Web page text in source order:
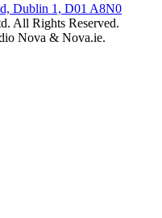
Dublin 1, D01 A8N0
All Rights Reserved.
Nova & Nova.ie.